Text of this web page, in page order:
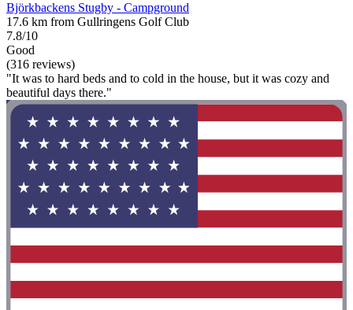
Björkbackens Stugby - Campground
17.6 km from Gullringens Golf Club
7.8/10
Good
(316 reviews)
"It was to hard beds and to cold in the house, but it was cozy and
beautiful days there."